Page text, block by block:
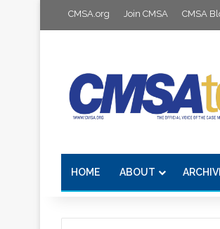
CMSA.org Join CMSA CMSA
HOME ABOUT